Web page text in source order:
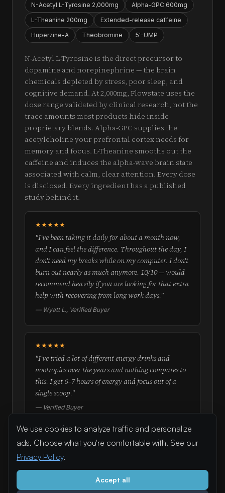
N-Acetyl L-Tyrosine 2,000mg
Alpha-GPC 600mg
L-Theanine 200mg
Extended-release caffeine
Huperzine-A
Theobromine 5'-UMP
N-Acetyl L-Tyrosine is the direct precursor to
dopamine and norepinephrine — the brain
chemicals depleted by stress, poor sleep, and
cognitive demand. At 2,000mg, Flowstate uses the
dose range validated by clinical research, not the
trace amounts most products hide inside
proprietary blends. Alpha-GPC supplies the
acetylcholine your prefrontal cortex needs for
memory and focus. L-Theanine smooths out the
caffeine and induces the alpha-wave brain state
associated with calm, clear attention. Every dose
is disclosed. Every ingredient has a published
study behind it.
★★★★★
"I've been taking it daily for about a month now,
and I can feel the difference. Throughout the day, I
don't need my breaks while on my computer. I don't
burn out nearly as much anymore. 10/10 — would
recommend heavily if you are looking for that extra
help with recovering from long work days."
— Wyatt L., Verified Buyer
★★★★★
"I've tried a lot of different energy drinks and
nootropics over the years and nothing compares to
this. I get 6–7 hours of energy and focus out of a
single scoop."
— Verified Buyer
Try Flowstate — real doses, real results
Full formula disclosed on every label. Real doses pulled from
real studies.
We use cookies to analyze traffic and personalize
ads. Choose what you're comfortable with. See our
Privacy Policy.
Accept all